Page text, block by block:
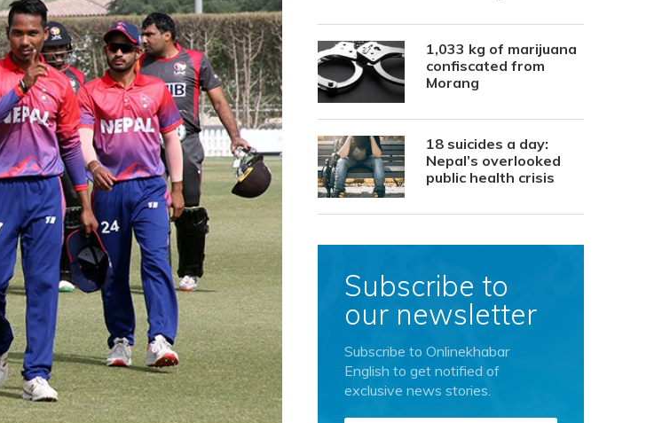
1,033 kg of marijuana
confiscated from
Morang
18 suicides a day:
Nepal’s overlooked
public health crisis
Subscribe to
our newsletter
Subscribe to Onlinekhabar
English to get notified of
exclusive news stories.